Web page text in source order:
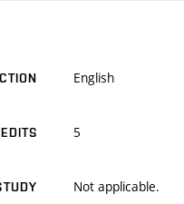
English
5
Not applicable.